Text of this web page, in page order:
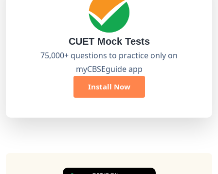
CUET Mock Tests
75,000+ questions to practice only on
myCBSEguide app
Install Now